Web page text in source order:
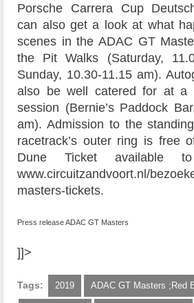
Porsche Carrera Cup
can also get a look at what
scenes in the ADAC GT
the Pit Walks (Saturday,
Sunday, 10.30-11.15 am).
also be well catered for at a
session (Bernie’s Paddock
am). Admission to the
racetrack’s outer ring is free
Dune Ticket available
www.circuitzandvoort.nl/
masters-tickets.
Press release ADAC GT Masters
]]>
Tags: 2019 ADAC GT Masters ;Red